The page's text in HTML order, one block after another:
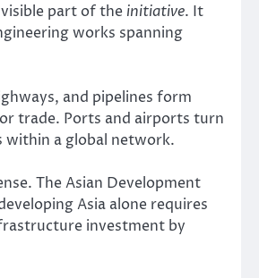
part of the initiative. It
works spanning
and pipelines form
trade. Ports and airports turn
within a global network.
The Asian Development
Asia alone requires
investment by